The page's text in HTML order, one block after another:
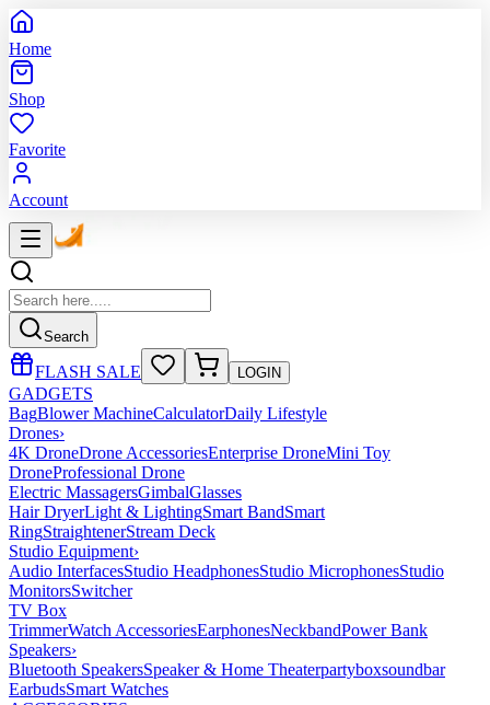
Home
Shop
Favorite
Account
Search
FLASH SALE LOGIN
GADGETS
BagBlower MachineCalculatorDaily Lifestyle
Drones›
4K DroneDrone AccessoriesEnterprise DroneMini Toy
DroneProfessional Drone
Electric MassagersGimbalGlasses
Hair DryerLight & LightingSmart BandSmart
RingStraightenerStream Deck
Studio Equipment›
Audio InterfacesStudio HeadphonesStudio MicrophonesStudio
MonitorsSwitcher
TV Box
TrimmerWatch AccessoriesEarphonesNeckbandPower Bank
Speakers›
Bluetooth SpeakersSpeaker & Home Theaterpartyboxsoundbar
EarbudsSmart Watches